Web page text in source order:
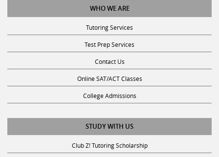
WHO WE ARE
Tutoring Services
Test Prep Services
Contact Us
Online SAT/ACT Classes
College Admissions
STUDY WITH US
Club Z! Tutoring Scholarship